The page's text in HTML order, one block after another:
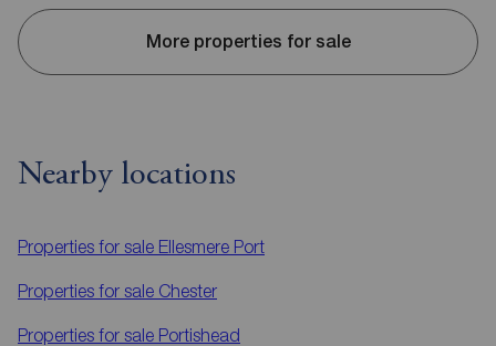
More properties for sale
Nearby locations
Properties for sale Ellesmere Port
Properties for sale Chester
Properties for sale Portishead